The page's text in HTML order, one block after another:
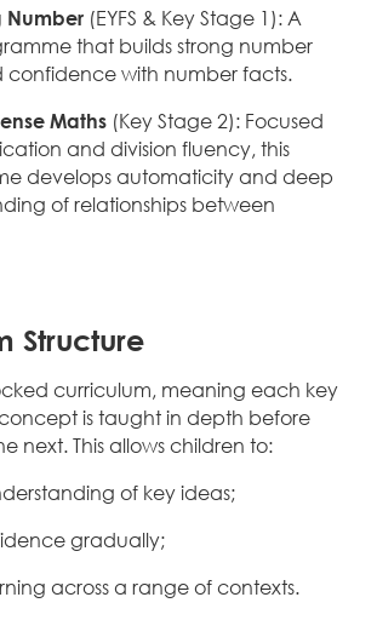
Number (EYFS & Key Stage 1): A
that builds strong number
confidence with number facts.
Maths (Key Stage 2): Focused
and division fluency, this
develops automaticity and deep
of relationships between
Structure
curriculum, meaning each key
is taught in depth before
next. This allows children to:
of key ideas;
gradually;
across a range of contexts.